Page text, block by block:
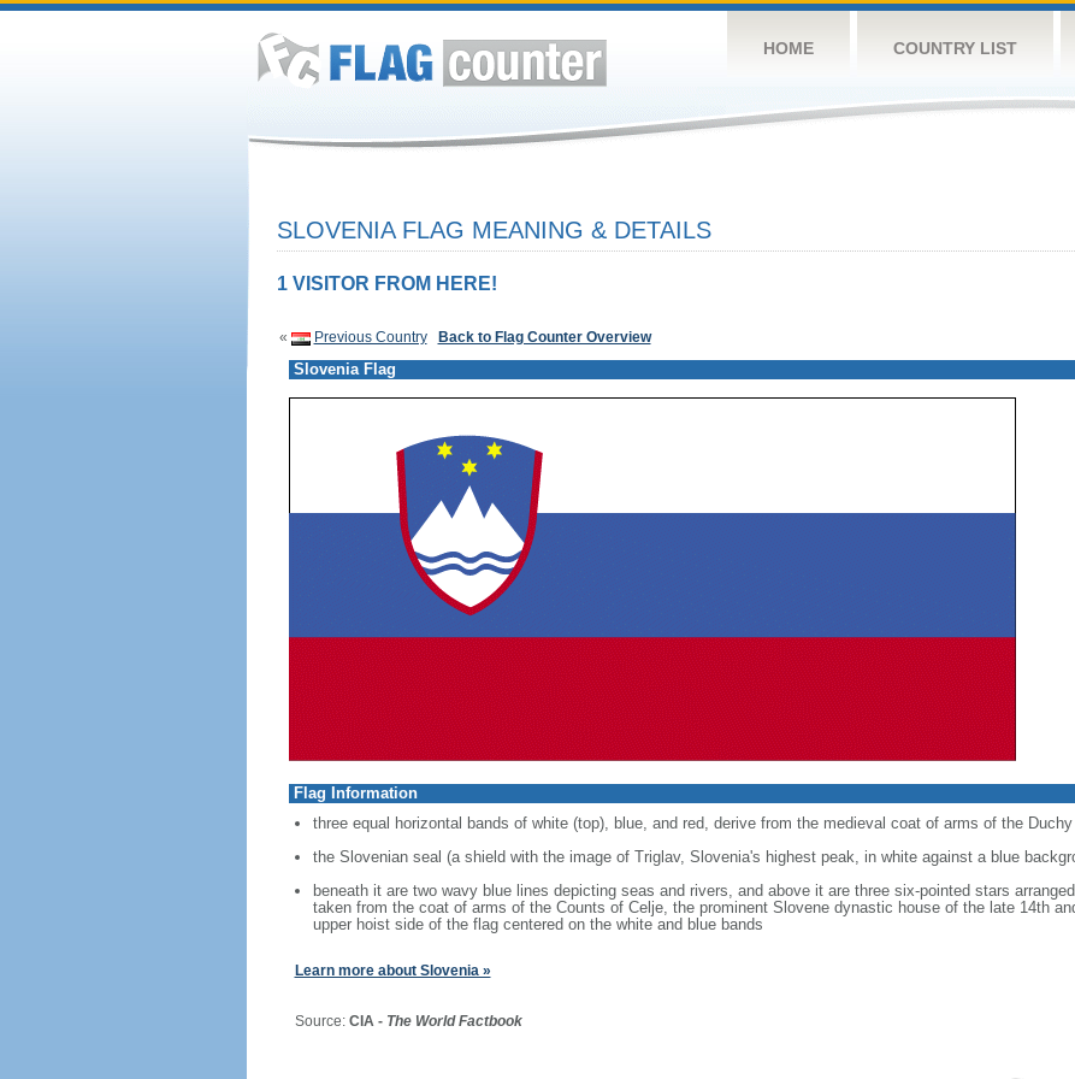
HOME COUNTRY LIST
SLOVENIA FLAG MEANING & DETAILS
1 VISITOR FROM HERE!
« Previous Country Back to Flag Counter Overview
Slovenia Flag
Flag Information
three equal horizontal bands of white (top), blue, and red, derive from the medieval coat of arms of the
the Slovenian seal (a shield with the image of Triglav, Slovenia's highest peak, in white against a blue
beneath it are two wavy blue lines depicting seas and rivers, and above it are three six-pointed stars
taken from the coat of arms of the Counts of Celje, the prominent Slovene dynastic house of the late 14th
upper hoist side of the flag centered on the white and blue bands
Learn more about Slovenia »
Source: CIA - The World Factbook